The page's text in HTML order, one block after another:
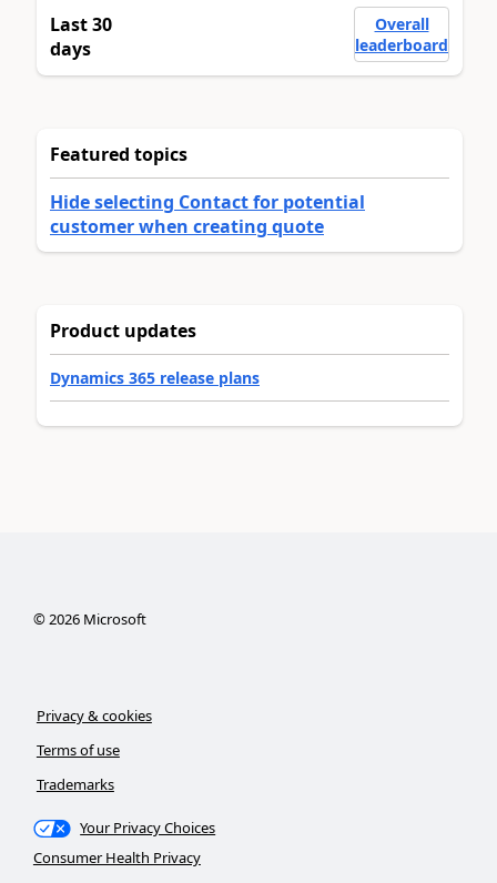
Last 30
days
Overall
leaderboard
Featured topics
Hide selecting Contact for potential
customer when creating quote
Product updates
Dynamics 365 release plans
©2026Microsoft
Privacy & cookies
Terms of use
Trademarks
Your Privacy Choices
Consumer Health Privacy